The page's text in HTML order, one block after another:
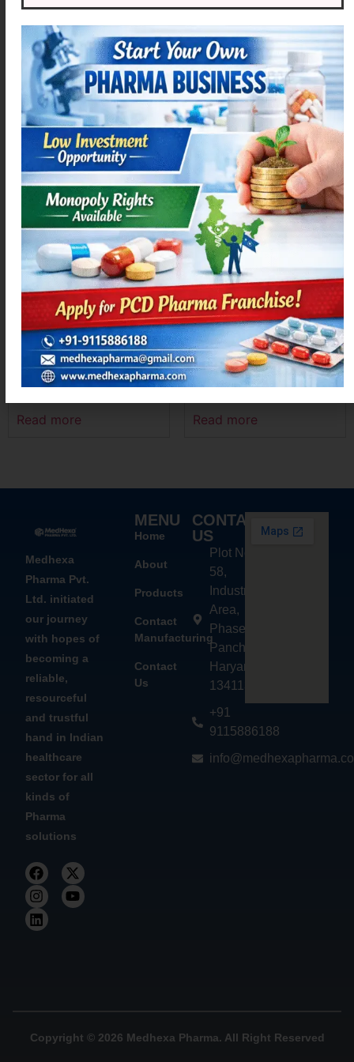
AZIMEXA – 500
Read more
MEXANIM – P
Read more
DIFEHEX – MR
Read more
MEXOFLOX-OZ
Read more
Medhexa
Pharma Pvt.
Ltd. initiated
our journey
with hopes of
becoming a
reliable,
resourceful
and trustful
hand in Indian
healthcare
sector for all
kinds of
Pharma
solutions
MENU
Home
About
Products
Contact
Manufacturing
Contact
Us
CONTACT
US
Plot No.
58,
Industrial
Area,
Phase - 2,
Panchkula,
Haryana
134113
+91
9115886188
Copyright © 2026 Medhexa Pharma. All Right Reserved